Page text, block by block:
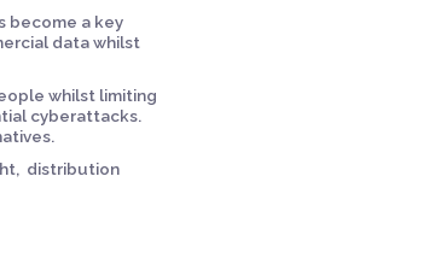
become a key
data whilst
whilst limiting
cyberattacks.
distribution